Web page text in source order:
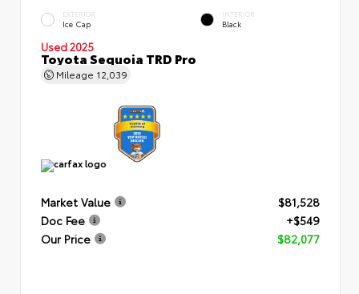
EXTERIOR
Ice Cap
INTERIOR
Black
Used 2025
Toyota Sequoia TRD Pro
Mileage 12,039
Market Value
$81,528
Doc Fee
+$549
Our Price
$82,077